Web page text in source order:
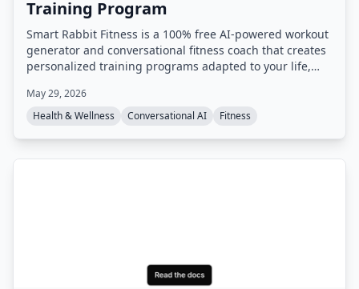
Training Program
Smart Rabbit Fitness is a 100% free AI-powered workout
generator and conversational fitness coach that creates
personalized training programs adapted to your life,
alerts, and multiple AI coaching styles, all based on
champion coach expertise.
May 29, 2026
Health & Wellness
Conversational AI Fitness